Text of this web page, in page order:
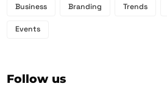
Business Branding Trends
Events
Follow us